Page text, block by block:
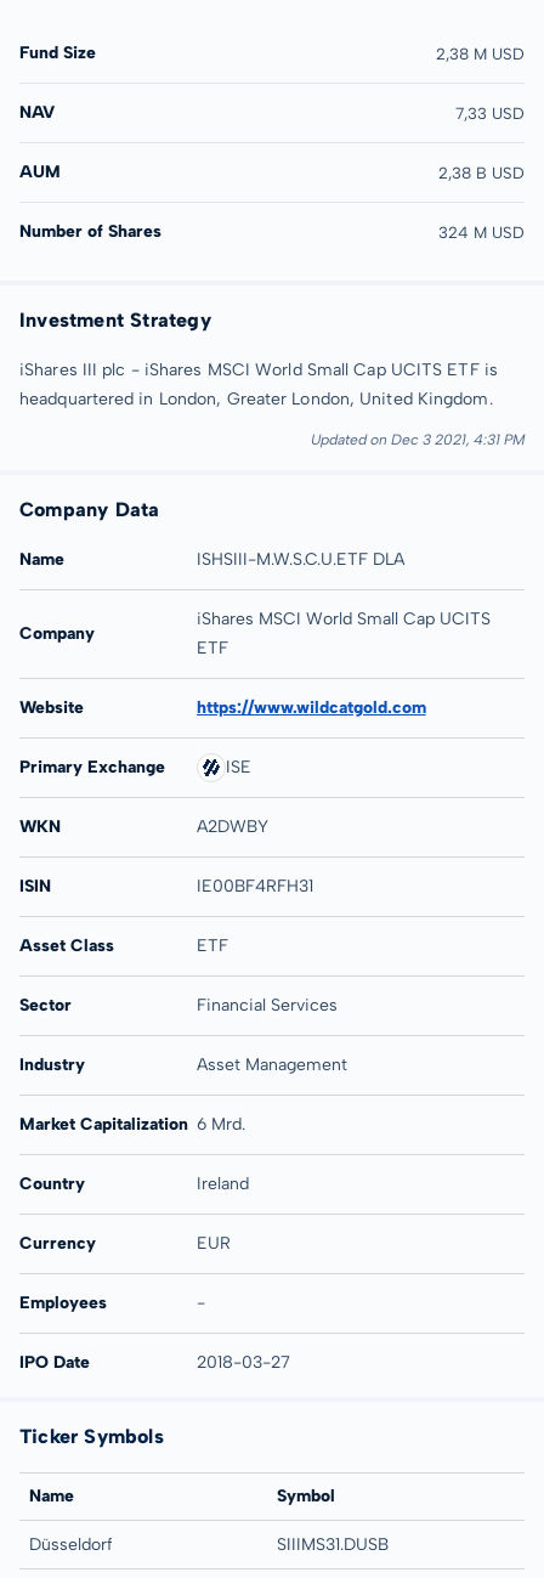
Fund Size 2,38 M USD
NAV 7,33 USD
AUM 2,38 B USD
Number of Shares 324 M USD
Investment Strategy
iShares III plc - iShares MSCI World Small Cap UCITS ETF is
headquartered in London, Greater London, United Kingdom.
Updated on Dec 3 2021, 4:31 PM
Company Data
Name ISHSIII-M.W.S.C.U.ETF DLA
Company
iShares MSCI World Small Cap UCITS
ETF
Website https://www.wildcatgold.com
Primary Exchange ISE
WKN A2DWBY
ISIN IE00BF4RFH31
Asset Class ETF
Sector Financial Services
Industry Asset Management
Market Capitalization 6 Mrd.
Country Ireland
Currency EUR
Employees -
IPO Date 2018-03-27
Ticker Symbols
Name Symbol
Düsseldorf SIIIMS31.DUSB